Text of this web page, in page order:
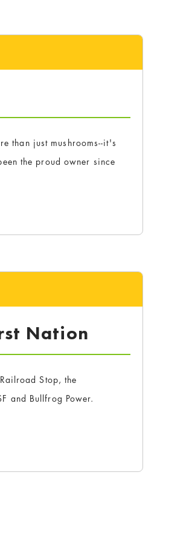
than just mushrooms--it's
the proud owner since
Nation
Stop, the
and Bullfrog Power.